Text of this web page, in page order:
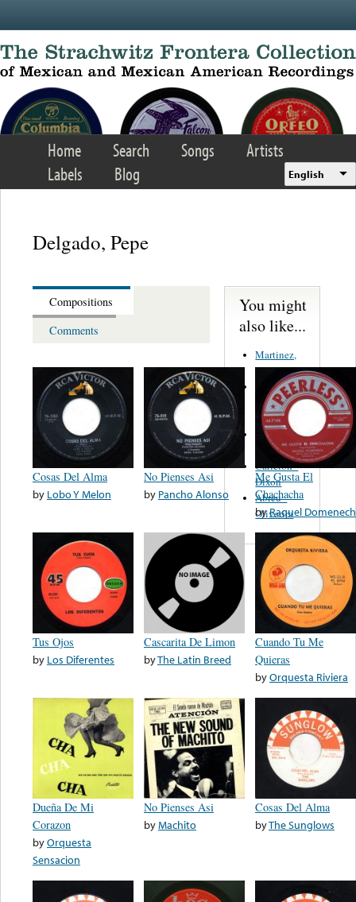
Home Search Songs
Artists
Labels
Blog English
Delgado, Pepe
Compositions
Comments
Cosas Del Alma
by Lobo Y Melon
No Pienses Asi
by Pancho Alonso
Me Gusta El
Chachacha
byRaquel Domenech
Tus Ojos
by Los Diferentes
Cascarita De Limon
byThe Latin Breed
Cuando Tu Me
Quieras
byOrquesta Riviera
Dueña De Mi
Corazon
byOrquesta
Sensacion
No Pienses Asi
byMachito
Cosas Del Alma
byThe Sunglows
You might
also like...
Martinez,
Felipe
Performance
Music Co.
BMI
Matus -
Rodriguez
Carleton -
Dixon
Abreu -
Oliverira